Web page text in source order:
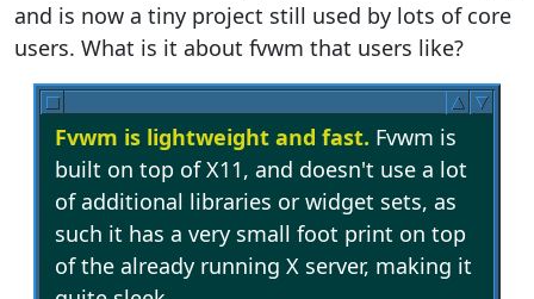
and is now a tiny project still used by lots of core
users. What is it about fvwm that users like?
Fvwm is lightweight and fast. Fvwm is
built on top of X11, and doesn't use a lot
of additional libraries or widget sets, as
such it has a very small foot print on top
of the already running X server, making it